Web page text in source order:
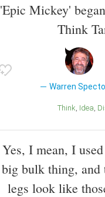
'Epic Mickey'
Think
Warren
Think Idea
Yes, I mean, I
big bulk thing, and
legs look like